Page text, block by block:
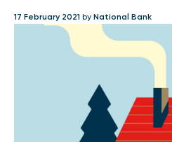
About Us
Become a client
17 February 2021 by National Bank